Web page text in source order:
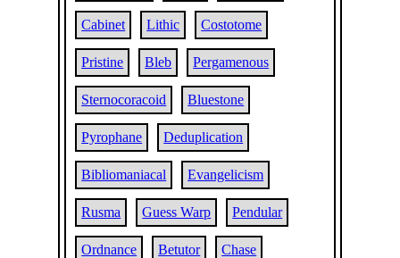
Cabinet Lithic Costotome
Pristine Bleb Pergamenous
Sternocoracoid Bluestone
Pyrophane Deduplication
Bibliomaniacal Evangelicism
Rusma Guess Warp Pendular
Ordnance Betutor Chase